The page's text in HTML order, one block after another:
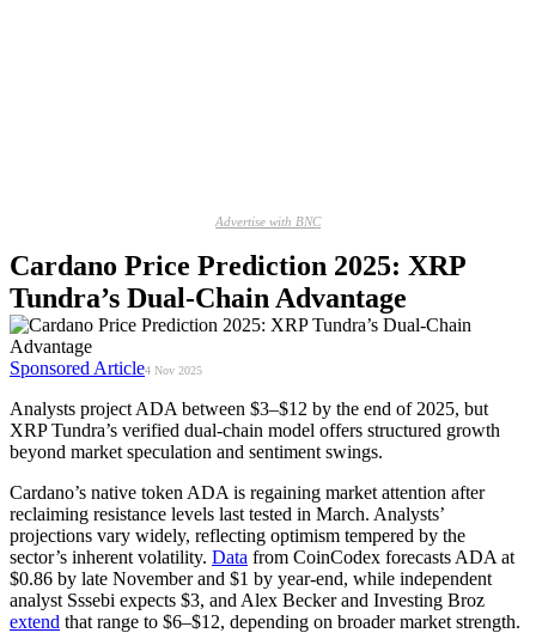
Advertise with BNC
Cardano Price Prediction 2025: XRP
Tundra’s Dual-Chain Advantage
Sponsored Article4 Nov 2025
Analysts project ADA between $3–$12 by the end of 2025, but
XRP Tundra’s verified dual-chain model offers structured growth
beyond market speculation and sentiment swings.
Cardano’s native token ADA is regaining market attention after
reclaiming resistance levels last tested in March. Analysts’
projections vary widely, reflecting optimism tempered by the
sector’s inherent volatility. Data from CoinCodex forecasts ADA at
$0.86 by late November and $1 by year-end, while independent
analyst Sssebi expects $3, and Alex Becker and Investing Broz
extend that range to $6–$12, depending on broader market strength.